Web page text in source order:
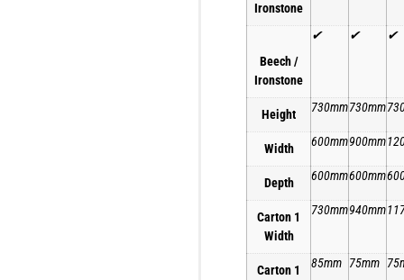
Ironstone
Beech /
Ironstone
✔ ✔ ✔
Height 730mm730mm
Width 600mm900mm
Depth 600mm600mm
Carton 1
Width
730mm940mm
Carton 1
85mm 75mm